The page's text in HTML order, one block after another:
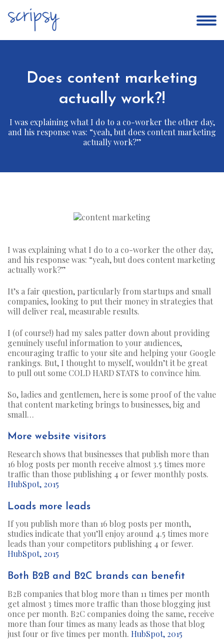
Does content marketing
actually work?!
I was explaining what I do to a co-worker the other day,
and his response was: “yeah, but does content marketing
actually work?”
I was explaining what I do to a co-worker the other day,
and his response was: “yeah, but does content marketing
actually work?”
It’s a fair question, particularly from startups and small
companies, looking to put their money in strategies that
will deliver real, measurable results.
I (of course!) had my sales patter down about providing
genuinely useful information to your audiences,
encouraging traffic to your site and helping your Google
rankings. But, I thought to myself, wouldn’t it be great
to pull out some COLD HARD STATS to convince him.
So, ladies and gentlemen, here is some proof of the value
that content marketing brings to businesses, big and
small…
More website visitors
Research shows that businesses that publish more than
16 blog posts per month receive almost 3.5 times more
traffic than those publishing 4 or fewer monthly posts.
HubSpot, 2015
Loads more leads
If you publish more than 16 blog posts per month,
studies indicate that you’ll enjoy around 4.5 times more
leads than your competitors publishing 4 or fewer.
HubSpot, 2015
Both B2B and B2C brands can benefit
B2B companies that blog more than 11 times per month
get almost 3 times more traffic than those blogging just
once per month. B2C companies doing the same, receive
more than four times as many leads as those that blog
just four or five times per month. HubSpot, 2015